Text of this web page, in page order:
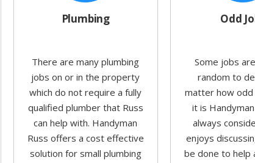
Plumbing
There are many plumbing
jobs on or in the property
which do not require a fully
qualified plumber that Russ
can help with. Handyman
Russ offers a cost effective
solution for small plumbing
Odd
Some jobs
random to
matter how
it is
always
enjoys
be done to help